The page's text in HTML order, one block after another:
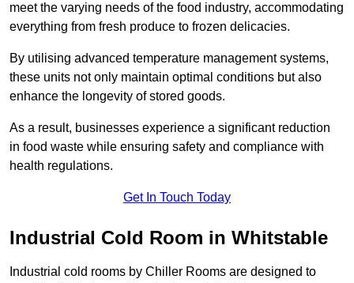
meet the varying needs of the food industry, accommodating
everything from fresh produce to frozen delicacies.
By utilising advanced temperature management systems,
these units not only maintain optimal conditions but also
enhance the longevity of stored goods.
As a result, businesses experience a significant reduction
in food waste while ensuring safety and compliance with
health regulations.
Get In Touch Today
Industrial Cold Room in Whitstable
Industrial cold rooms by Chiller Rooms are designed to